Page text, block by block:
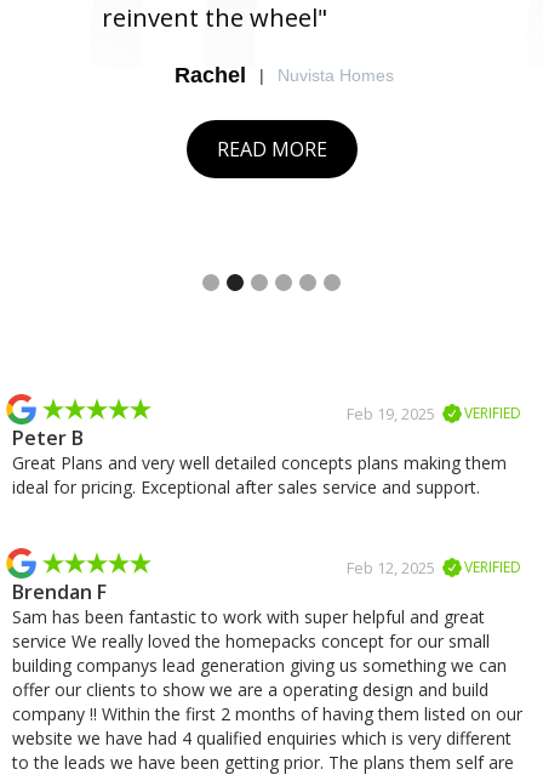
reinvent the wheel"
Rachel | Nuvista Homes
READ MORE
VERIFIED
Feb 19, 2025
Peter B
Great Plans and very well detailed concepts plans making them
ideal for pricing. Exceptional after sales service and support.
VERIFIED
Feb 12, 2025
Brendan F
Sam has been fantastic to work with super helpful and great
service We really loved the homepacks concept for our small
building companys lead generation giving us something we can
offer our clients to show we are a operating design and build
company !! Within the first 2 months of having them listed on our
website we have had 4 qualified enquiries which is very different
to the leads we have been getting prior. The plans them self are